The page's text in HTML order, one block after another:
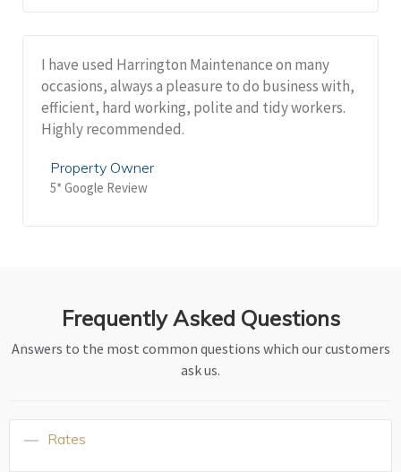
I have used Harrington Maintenance on many
occasions, always a pleasure to do business with,
efficient, hard working, polite and tidy workers.
Highly recommended.
Property Owner
5* Google Review
Frequently Asked Questions
Answers to the most common questions which our customers
ask us.
Rates